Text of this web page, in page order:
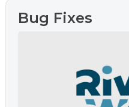
Bug Fixes